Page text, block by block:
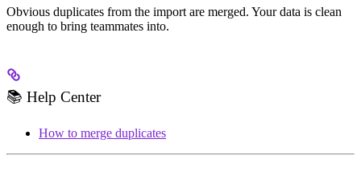
Obvious duplicates from the import are merged. Your data is clean
enough to bring teammates into.
📚 Help Center
How to merge duplicates